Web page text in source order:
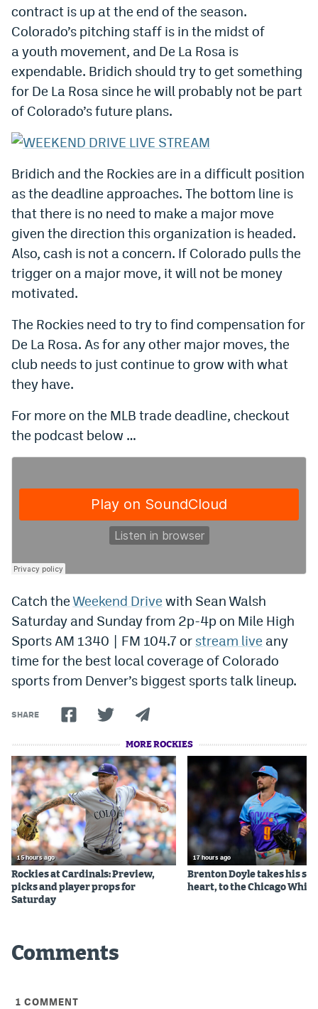
Facebook
Twitter
Instagram
YouTube
DenverStiffs.com
HockeyMountainHigh.com
ColoradoPreps.com
MileHighLife.com
Contact
Employment
EEO Policy
Contest Rules
Privacy Policy
contract is up at the end of the season.
Colorado’s pitching staff is in the midst of
a youth movement, and De La Rosa is
expendable. Bridich should try to get something
for De La Rosa since he will probably not be part
of Colorado’s future plans.
Bridich and the Rockies are in a difficult position
as the deadline approaches. The bottom line is
that there is no need to make a major move
given the direction this organization is headed.
Also, cash is not a concern. If Colorado pulls the
trigger on a major move, it will not be money
motivated.
The Rockies need to try to find compensation for
De La Rosa. As for any other major moves, the
club needs to just continue to grow with what
they have.
For more on the MLB trade deadline, checkout
the podcast below …
Catch theWeekend Drive with Sean Walsh
Saturday and Sunday from 2p-4p on Mile High
Sports AM 1340 | FM 104.7 or stream live any
time for the best local coverage of Colorado
sports from Denver’s biggest sports talk lineup.
SHARE
MORE ROCKIES
15 hours ago
Rockies at Cardinals: Preview,
picks and player props for
Saturday
17 hours ago
Brenton Doyle takes his
heart, to the Chicago White
Comments
1 COMMENT